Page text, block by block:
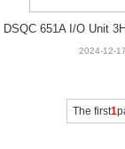
DSQC 651A I/O Unit
2024-12-
The first1